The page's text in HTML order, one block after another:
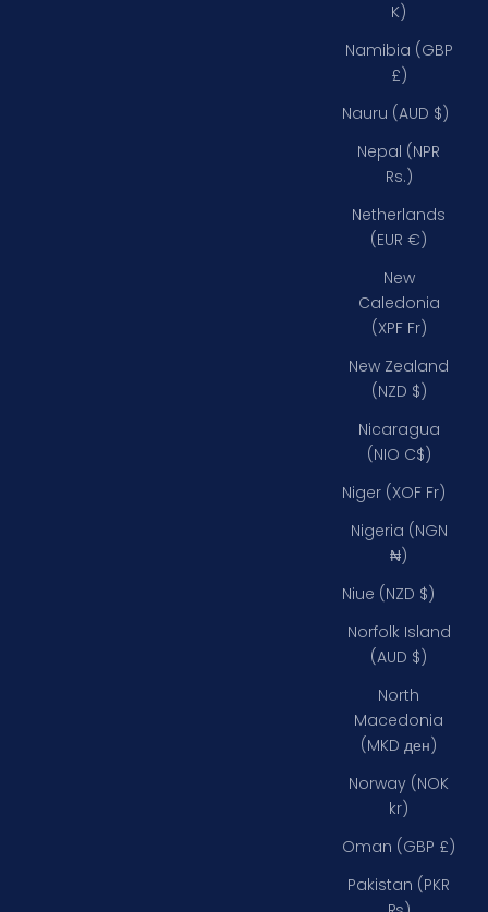
K)
Namibia (GBP
£)
Nauru (AUD $)
Nepal (NPR
Rs.)
Netherlands
(EUR €)
New
Caledonia
(XPF Fr)
New Zealand
(NZD $)
Nicaragua
(NIO C$)
Niger (XOF Fr)
Nigeria (NGN
₦)
Niue (NZD $)
Norfolk Island
(AUD $)
North
Macedonia
(MKD ден)
Norway (NOK
kr)
Oman (GBP £)
Pakistan (PKR